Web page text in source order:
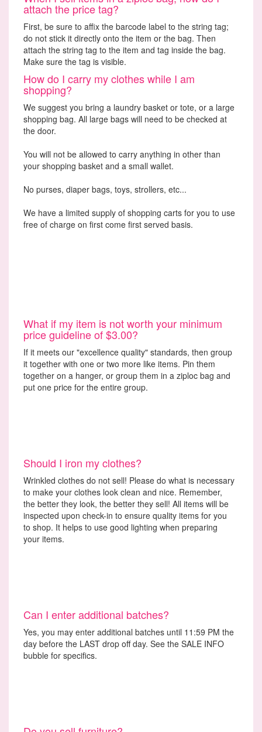
attach the price tag?
First, be sure to affix the barcode label to the string tag;
do not stick it directly onto the item or the bag. Then
attach the string tag to the item and tag inside the bag.
Make sure the tag is visible.
How do I carry my clothes while I am
shopping?
We suggest you bring a laundry basket or tote, or a large
shopping bag. All large bags will need to be checked at
the door.
You will not be allowed to carry anything in other than
your shopping basket and a small wallet.
No purses, diaper bags, toys, strollers, etc...
We have a limited supply of shopping carts for you to use
free of charge on first come first served basis.
What if my item is not worth your minimum
price guideline of $3.00?
If it meets our "excellence quality" standards, then group
it together with one or two more like items. Pin them
together on a hanger, or group them in a ziploc bag and
put one price for the entire group.
Should I iron my clothes?
Wrinkled clothes do not sell! Please do what is necessary
to make your clothes look clean and nice. Remember,
the better they look, the better they sell! All items will be
inspected upon check-in to ensure quality items for you
to shop. It helps to use good lighting when preparing
your items.
Can I enter additional batches?
Yes, you may enter additional batches until 11:59 PM the
day before the LAST drop off day. See the SALE INFO
bubble for specifics.